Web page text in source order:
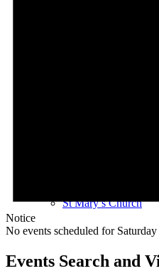
St Mary’s Church
Notice
No events scheduled for
Events Search and